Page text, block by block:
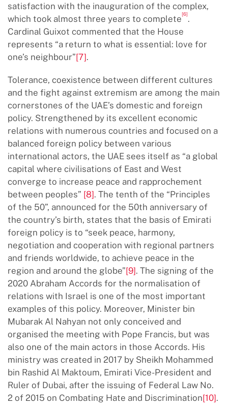
satisfaction with the inauguration of the complex,
which took almost three years to complete[6] .
Cardinal Guixot commented that the House
represents “a return to what is essential: love for
one’s neighbour”[7].
Tolerance, coexistence between different cultures
and the fight against extremism are among the main
cornerstones of the UAE’s domestic and foreign
policy. Strengthened by its excellent economic
relations with numerous countries and focused on a
balanced foreign policy between various
international actors, the UAE sees itself as “a global
capital where civilisations of East and West
converge to increase peace and rapprochement
between peoples” [8]. The tenth of the “Principles
of the 50”, announced for the 50th anniversary of
the country’s birth, states that the basis of Emirati
foreign policy is to “seek peace, harmony,
negotiation and cooperation with regional partners
and friends worldwide, to achieve peace in the
region and around the globe”[9]. The signing of the
2020 Abraham Accords for the normalisation of
relations with Israel is one of the most important
examples of this policy. Moreover, Minister bin
Mubarak Al Nahyan not only conceived and
organised the meeting with Pope Francis, but was
also one of the main actors in those Accords. His
ministry was created in 2017 by Sheikh Mohammed
bin Rashid Al Maktoum, Emirati Vice-President and
Ruler of Dubai, after the issuing of Federal Law No.
2 of 2015 on Combating Hate and Discrimination[10].